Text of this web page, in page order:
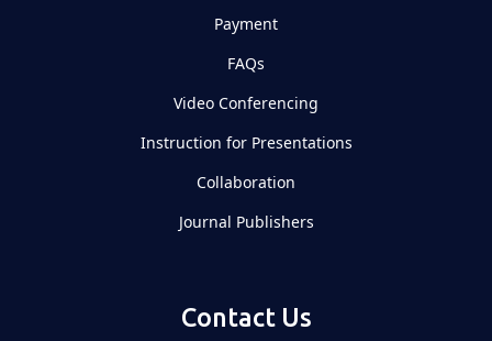
Payment
FAQs
Video Conferencing
Instruction for Presentations
Collaboration
Journal Publishers
Contact Us